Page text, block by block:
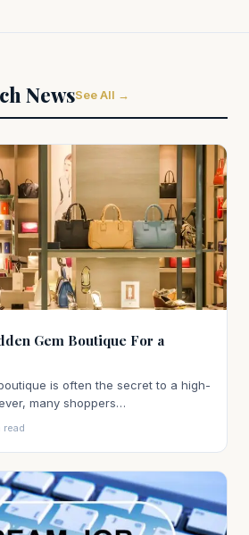
NewsSee All →
Gem Boutique For a
is often the secret to a high-
many shoppers…